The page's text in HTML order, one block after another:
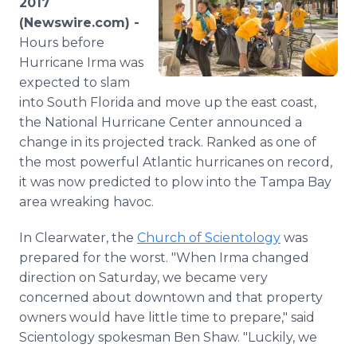
RSS Feeds
Support
(Newswire.com) -
Hours before
Hurricane Irma was
expected to slam
into South Florida and move up the east coast,
the National Hurricane Center announced a
change in its projected track. Ranked as one of
the most powerful Atlantic hurricanes on record,
it was now predicted to plow into the Tampa Bay
area wreaking havoc.
In Clearwater, the Church of Scientology was
prepared for the worst. "When Irma changed
direction on Saturday, we became very
concerned about downtown and that property
owners would have little time to prepare," said
Scientology spokesman Ben Shaw. "Luckily, we